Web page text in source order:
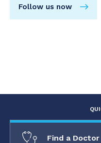
Follow us now
Find a Doctor